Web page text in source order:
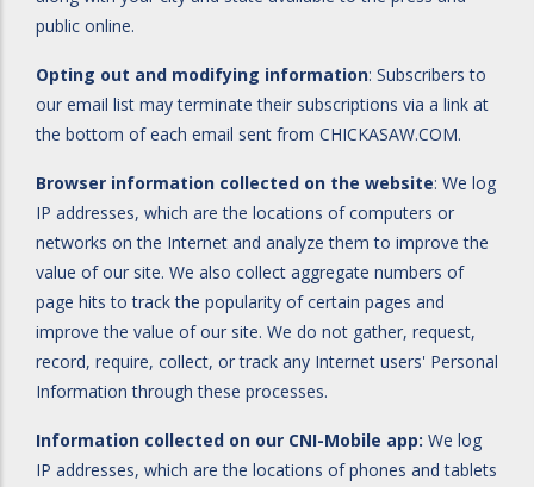
public online.
Opting out and modifying information: Subscribers to
our email list may terminate their subscriptions via a link at
the bottom of each email sent from CHICKASAW.COM.
Browser information collected on the website: We log
IP addresses, which are the locations of computers or
networks on the Internet and analyze them to improve the
value of our site. We also collect aggregate numbers of
page hits to track the popularity of certain pages and
improve the value of our site. We do not gather, request,
record, require, collect, or track any Internet users' Personal
Information through these processes.
Information collected on our CNI-Mobile app: We log
IP addresses, which are the locations of phones and tablets